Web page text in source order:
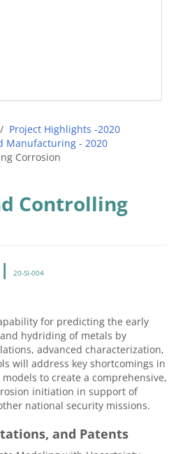
Project Highlights -2020
Manufacturing - 2020
Corrosion
Controlling
20-SI-004
for predicting the early
hydriding of metals by
advanced characterization,
will address key shortcomings in
to create a comprehensive,
initiation in support of
national security missions.
and Patents